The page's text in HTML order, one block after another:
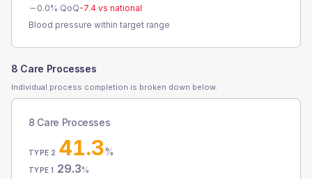
0.0% QoQ-7.4 vs national
Blood pressure within target range
8 Care Processes
Individual process completion is broken down below.
8 Care Processes
TYPE 2 41.3%
TYPE 1 29.3%